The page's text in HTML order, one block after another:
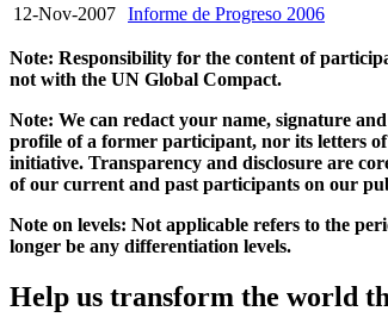
12-Nov-2007 Informe de Progreso 2006
Note: Responsibility for the content of
not with the UN Global Compact.
Note: We can redact your name, signature
profile of a former participant, nor its letters
initiative. Transparency and disclosure are
of our current and past participants on our
Note on levels: Not applicable refers to the
longer be any differentiation levels.
Help us transform the world